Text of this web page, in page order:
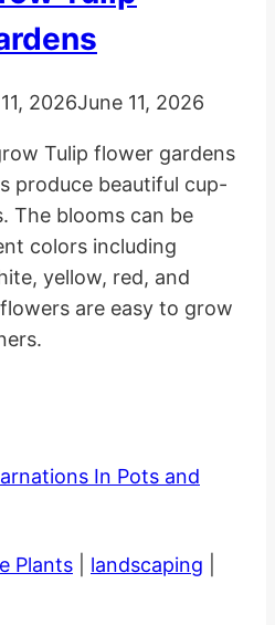
2026June 11, 2026
Tulip flower gardens
produce beautiful cup-
The blooms can be
colors including
yellow, red, and
are easy to grow
Plants landscaping